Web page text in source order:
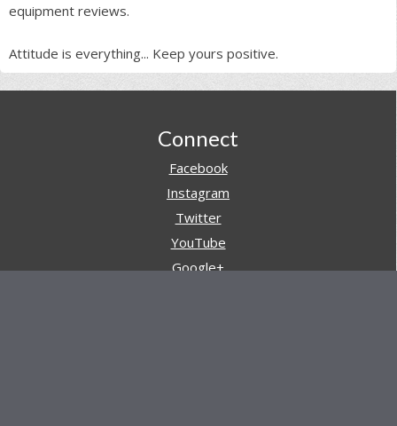
equipment reviews.
Attitude is everything... Keep yours positive.
Connect
Facebook
Instagram
Twitter
YouTube
Google+